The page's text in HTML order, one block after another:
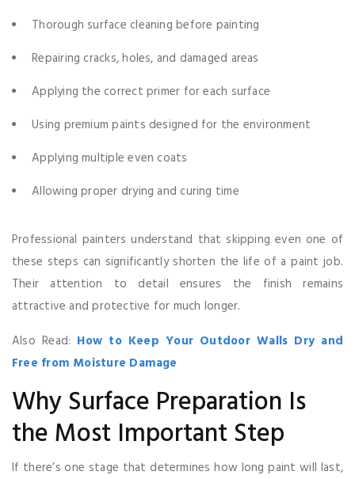
Thorough surface cleaning before painting
Repairing cracks, holes, and damaged areas
Applying the correct primer for each surface
Using premium paints designed for the environment
Applying multiple even coats
Allowing proper drying and curing time
Professional painters understand that skipping even one of
these steps can significantly shorten the life of a paint job.
Their attention to detail ensures the finish remains
attractive and protective for much longer.
Also Read: How to Keep Your Outdoor Walls Dry and
Free from Moisture Damage
Why Surface Preparation Is
the Most Important Step
If there’s one stage that determines how long paint will last,